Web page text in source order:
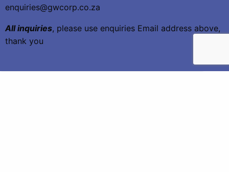
enquiries@gwcorp.co.za
All inquiries, please use enquiries Email address above,
thank you